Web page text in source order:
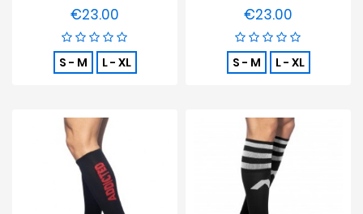
€23.00
S - M L - XL
€23.00
S - M L - XL